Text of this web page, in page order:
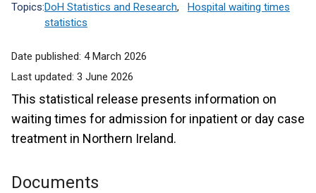
Topics:DoH Statistics and Research,
Hospital waiting times
statistics
Date published: 4 March 2026
Last updated: 3 June 2026
This statistical release presents information on
waiting times for admission for inpatient or day case
treatment in Northern Ireland.
Documents